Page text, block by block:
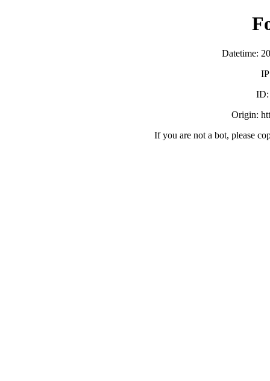
Datetime:
ID:
Origin:
If you are not a bot, please